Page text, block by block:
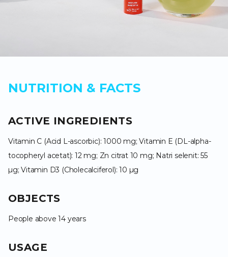
NUTRITION & FACTS
ACTIVE INGREDIENTS
Vitamin C (Acid L-ascorbic): 1000 mg; Vitamin E (DL-alpha-
tocopheryl acetat): 12 mg; Zn citrat 10 mg; Natri selenit: 55
µg; Vitamin D3 (Cholecalciferol): 10 µg
OBJECTS
People above 14 years
USAGE